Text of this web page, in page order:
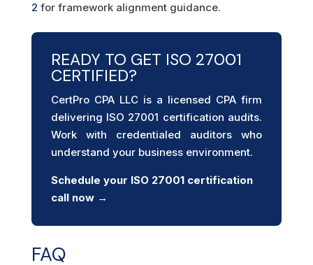
2 for framework alignment guidance.
READY TO GET ISO 27001
CERTIFIED?
CertPro CPA LLC is a licensed CPA firm
delivering ISO 27001 certification audits.
Work with credentialed auditors who
understand your business environment.
Schedule your ISO 27001 certification
call now →
FAQ